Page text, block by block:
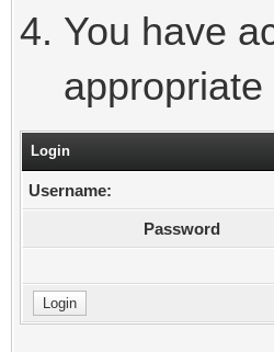
You have
Login
Username:
Password